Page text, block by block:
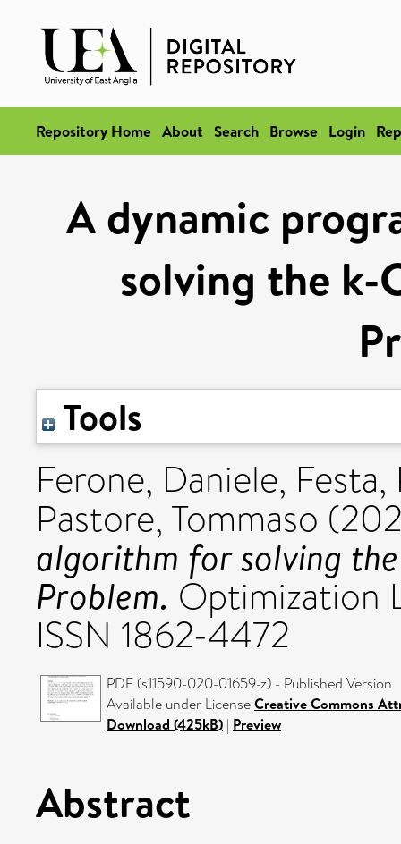
Repository Home About Search Browse Login
A dynamic
solving the k-
Tools
Ferone, Daniele, Festa,
Pastore, Tommaso
algorithm for solving
Problem. Optimization
ISSN 1862-4472
PDF (s11590-020-01659-z) - Published Version
Available under LicenseCreative Commons
Download (425kB) | Preview
Abstract